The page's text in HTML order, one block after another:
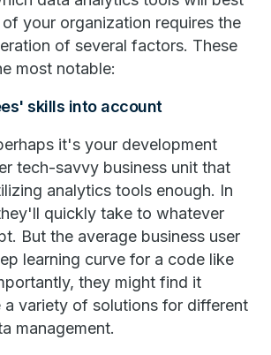
your organization requires the
of several factors. These
most notable:
skills into account
it's your development
tech-savvy business unit that
analytics tools enough. In
quickly take to whatever
But the average business user
learning curve for a code like
they might find it
variety of solutions for different
management.